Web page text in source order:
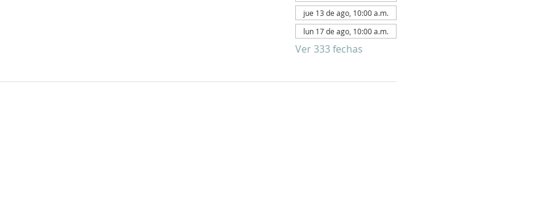
jue 13 de ago, 10:00 a.m.
lun 17 de ago, 10:00 a.m.
Ver 333 fechas